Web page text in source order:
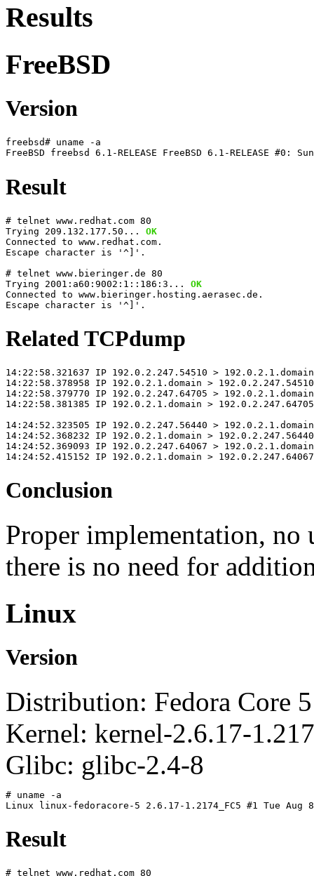
Results
FreeBSD
Version
freebsd# uname -a
FreeBSD freebsd 6.1-RELEASE FreeBSD 6.1-RELEASE
Result
# telnet www.redhat.com 80
Trying 209.132.177.50... OK
Connected to www.redhat.com.
Escape character is '^]'.
# telnet www.bieringer.de 80
Trying 2001:a60:9002:1::186:3... OK
Connected to www.bieringer.hosting.aerasec.de.
Escape character is '^]'.
Related TCPdump
14:22:58.321637 IP 192.0.2.247.54510 >
14:22:58.378958 IP 192.0.2.1.domain >
14:22:58.379770 IP 192.0.2.247.64705 >
14:22:58.381385 IP 192.0.2.1.domain >
14:24:52.323505 IP 192.0.2.247.56440 >
14:24:52.368232 IP 192.0.2.1.domain >
14:24:52.369093 IP 192.0.2.247.64067 >
14:24:52.415152 IP 192.0.2.1.domain >
Conclusion
Proper implementation, no
there is no need for
Linux
Version
Distribution: Fedora Core 5
Kernel: kernel-2.6.17-
Glibc: glibc-2.4-8
# uname -a
Linux linux-fedoracore-5 2.6.17-1.2174_FC5 #1 Tue Aug
Result
# telnet www.redhat.com 80